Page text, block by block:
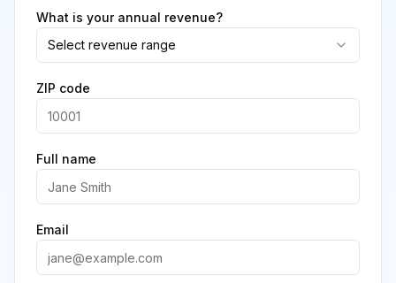
What is your annual revenue?
Select revenue range
ZIP code
Full name
Email